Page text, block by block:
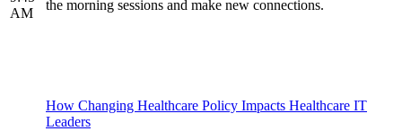
AM
the morning sessions and make new connections.
How Changing Healthcare Policy Impacts Healthcare IT
Leaders